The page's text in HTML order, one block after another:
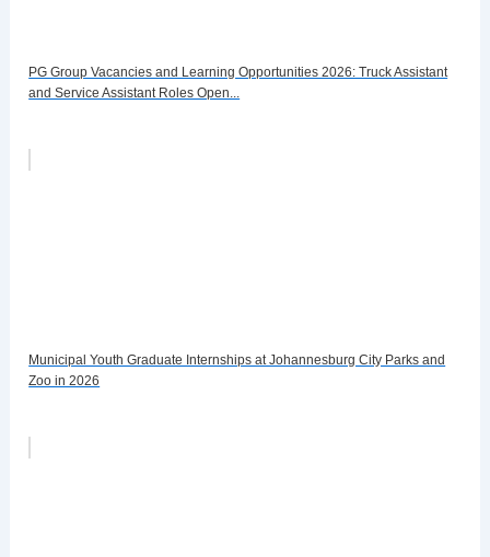
PG Group Vacancies and Learning Opportunities 2026: Truck Assistant
and Service Assistant Roles Open...
Municipal Youth Graduate Internships at Johannesburg City Parks and
Zoo in 2026